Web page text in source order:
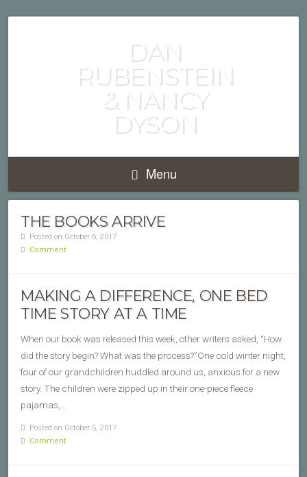
DAN
RUBENSTEIN
& NANCY
DYSON
Menu
THE BOOKS ARRIVE
Posted on October 6, 2017
Comment
MAKING A DIFFERENCE, ONE BED
TIME STORY AT A TIME
When our book was released this week, other writers asked, “How
did the story begin? What was the process?”One cold winter night,
four of our grandchildren huddled around us, anxious for a new
story. The children were zipped up in their one-piece fleece
pajamas,…
Posted on October 5, 2017
Comment